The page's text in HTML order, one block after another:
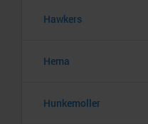
Hawkers
Hema
Hunkemoller